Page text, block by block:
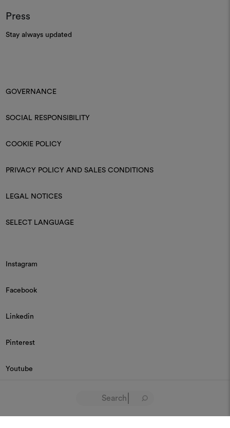
Press
Stay always updated
GOVERNANCE
SOCIAL RESPONSIBILITY
COOKIE POLICY
PRIVACY POLICY AND SALES CONDITIONS
LEGAL NOTICES
SELECT LANGUAGE
Instagram
Facebook
Linkedin
Pinterest
Youtube
© 2026 Dedar P.IVA 03187590157